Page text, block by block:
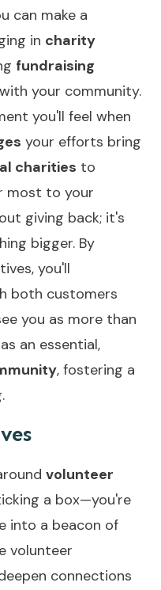
can make a
in charity
fundraising
your community.
you'll feel when
your efforts bring
charities to
most to your
giving back; it's
bigger. By
you'll
both customers
you as more than
an essential,
, fostering a
volunteer
a box—you're
into a beacon of
volunteer
connections